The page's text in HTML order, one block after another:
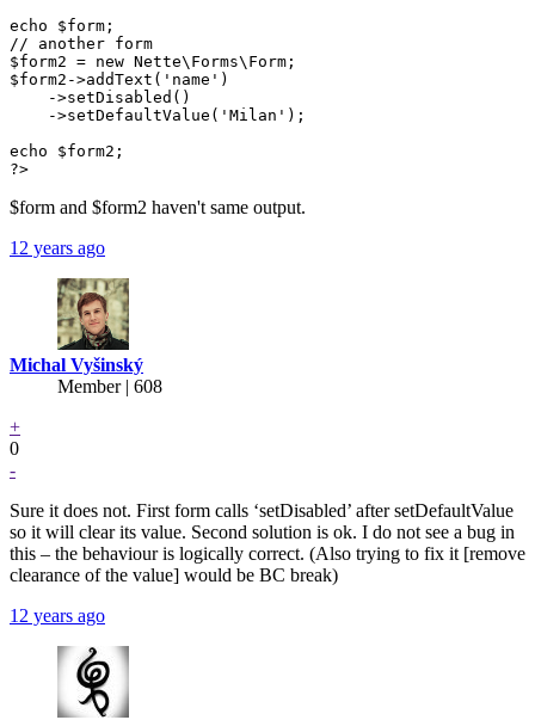
echo $form;
// another form
$form2 = new Nette\Forms\Form;
$form2->addText('name')
    ->setDisabled()
    ->setDefaultValue('Milan');
echo $form2;
?>
$form and $form2 haven't same output.
12 years ago
Michal Vyšinský
Member | 608
+
0
-
Sure it does not. First form calls ‘setDisabled’ after setDefaultValue
so it will clear its value. Second solution is ok. I do not see a bug in
this – the behaviour is logically correct. (Also trying to fix it [remove
clearance of the value] would be BC break)
12 years ago